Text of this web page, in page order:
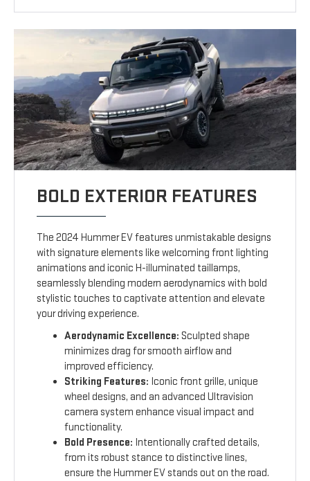
BOLD EXTERIOR FEATURES
The 2024 Hummer EV features unmistakable designs
with signature elements like welcoming front lighting
animations and iconic H-illuminated taillamps,
seamlessly blending modern aerodynamics with bold
stylistic touches to captivate attention and elevate
your driving experience.
Aerodynamic Excellence: Sculpted shape
minimizes drag for smooth airflow and
improved efficiency.
Striking Features: Iconic front grille, unique
wheel designs, and an advanced Ultravision
camera system enhance visual impact and
functionality.
Bold Presence: Intentionally crafted details,
from its robust stance to distinctive lines,
ensure the Hummer EV stands out on the road.